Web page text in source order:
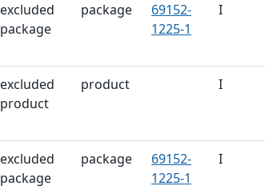
excluded
package
package
69152-
1225-1
I
excluded
product
product I
excluded
package
package
69152-
1225-1
I